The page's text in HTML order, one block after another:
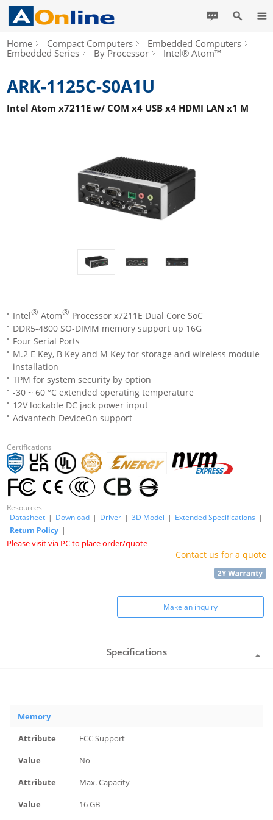
Home Compact Computers
Embedded Computers
Embedded Series
By Processor Intel® Atom™
ARK-1125C-S0A1U
Intel Atom x7211E w/ COM x4 USB x4 HDMI LAN x1 M
Intel® Atom® Processor x7211E Dual Core SoC
DDR5-4800 SO-DIMM memory support up 16G
Four Serial Ports
M.2 E Key, B Key and M Key for storage and wireless module
installation
TPM for system security by option
-30 ~ 60 °C extended operating temperature
12V lockable DC jack power input
Advantech DeviceOn support
Certifications
Resources
Datasheet | Download | Driver | 3D Model | Extended Specifications |
Return Policy |
Please visit via PC to place order/quote
Contact us for a quote
Make an inquiry
Specifications
Memory
ECC Support
No
Max. Capacity
16 GB